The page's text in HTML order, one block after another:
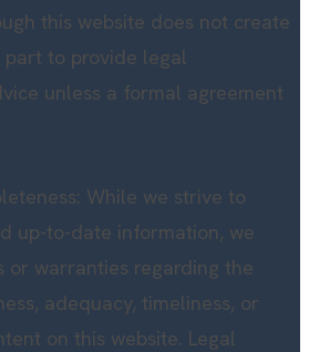
this website does not create
to provide legal
unless a formal agreement
While we strive to
up-to-date information, we
or warranties regarding the
adequacy, timeliness, or
on this website. Legal